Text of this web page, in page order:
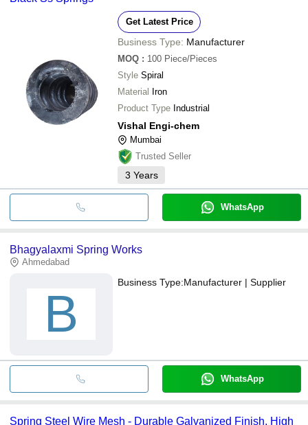
Get Latest Price
Business Type: Manufacturer
MOQ : 100 Piece/Pieces
Style Spiral
Material Iron
Product Type Industrial
Vishal Engi-chem
Mumbai
Trusted Seller
3 Years
WhatsApp
Bhagyalaxmi Spring Works
Ahmedabad
B
Business Type:Manufacturer | Supplier
WhatsApp
Spring Steel Wire Mesh - Durable Galvanized Finish, High